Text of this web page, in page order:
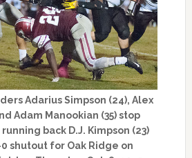
Adarius Simpson (24), Alex
Adam Manookian (35) stop
back D.J. Kimpson (23)
shutout for Oak Ridge on